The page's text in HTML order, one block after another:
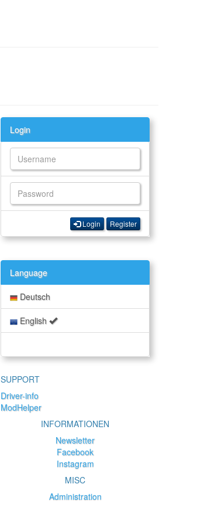
Login
Login Register
Language
Deutsch
English
SUPPORT
Driver-info
ModHelper
INFORMATIONEN
Newsletter
Facebook
Instagram
MISC
Administration